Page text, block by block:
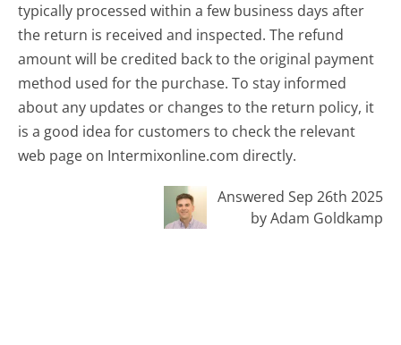
typically processed within a few business days after
the return is received and inspected. The refund
amount will be credited back to the original payment
method used for the purchase. To stay informed
about any updates or changes to the return policy, it
is a good idea for customers to check the relevant
web page on Intermixonline.com directly.
Answered Sep 26th 2025
by Adam Goldkamp